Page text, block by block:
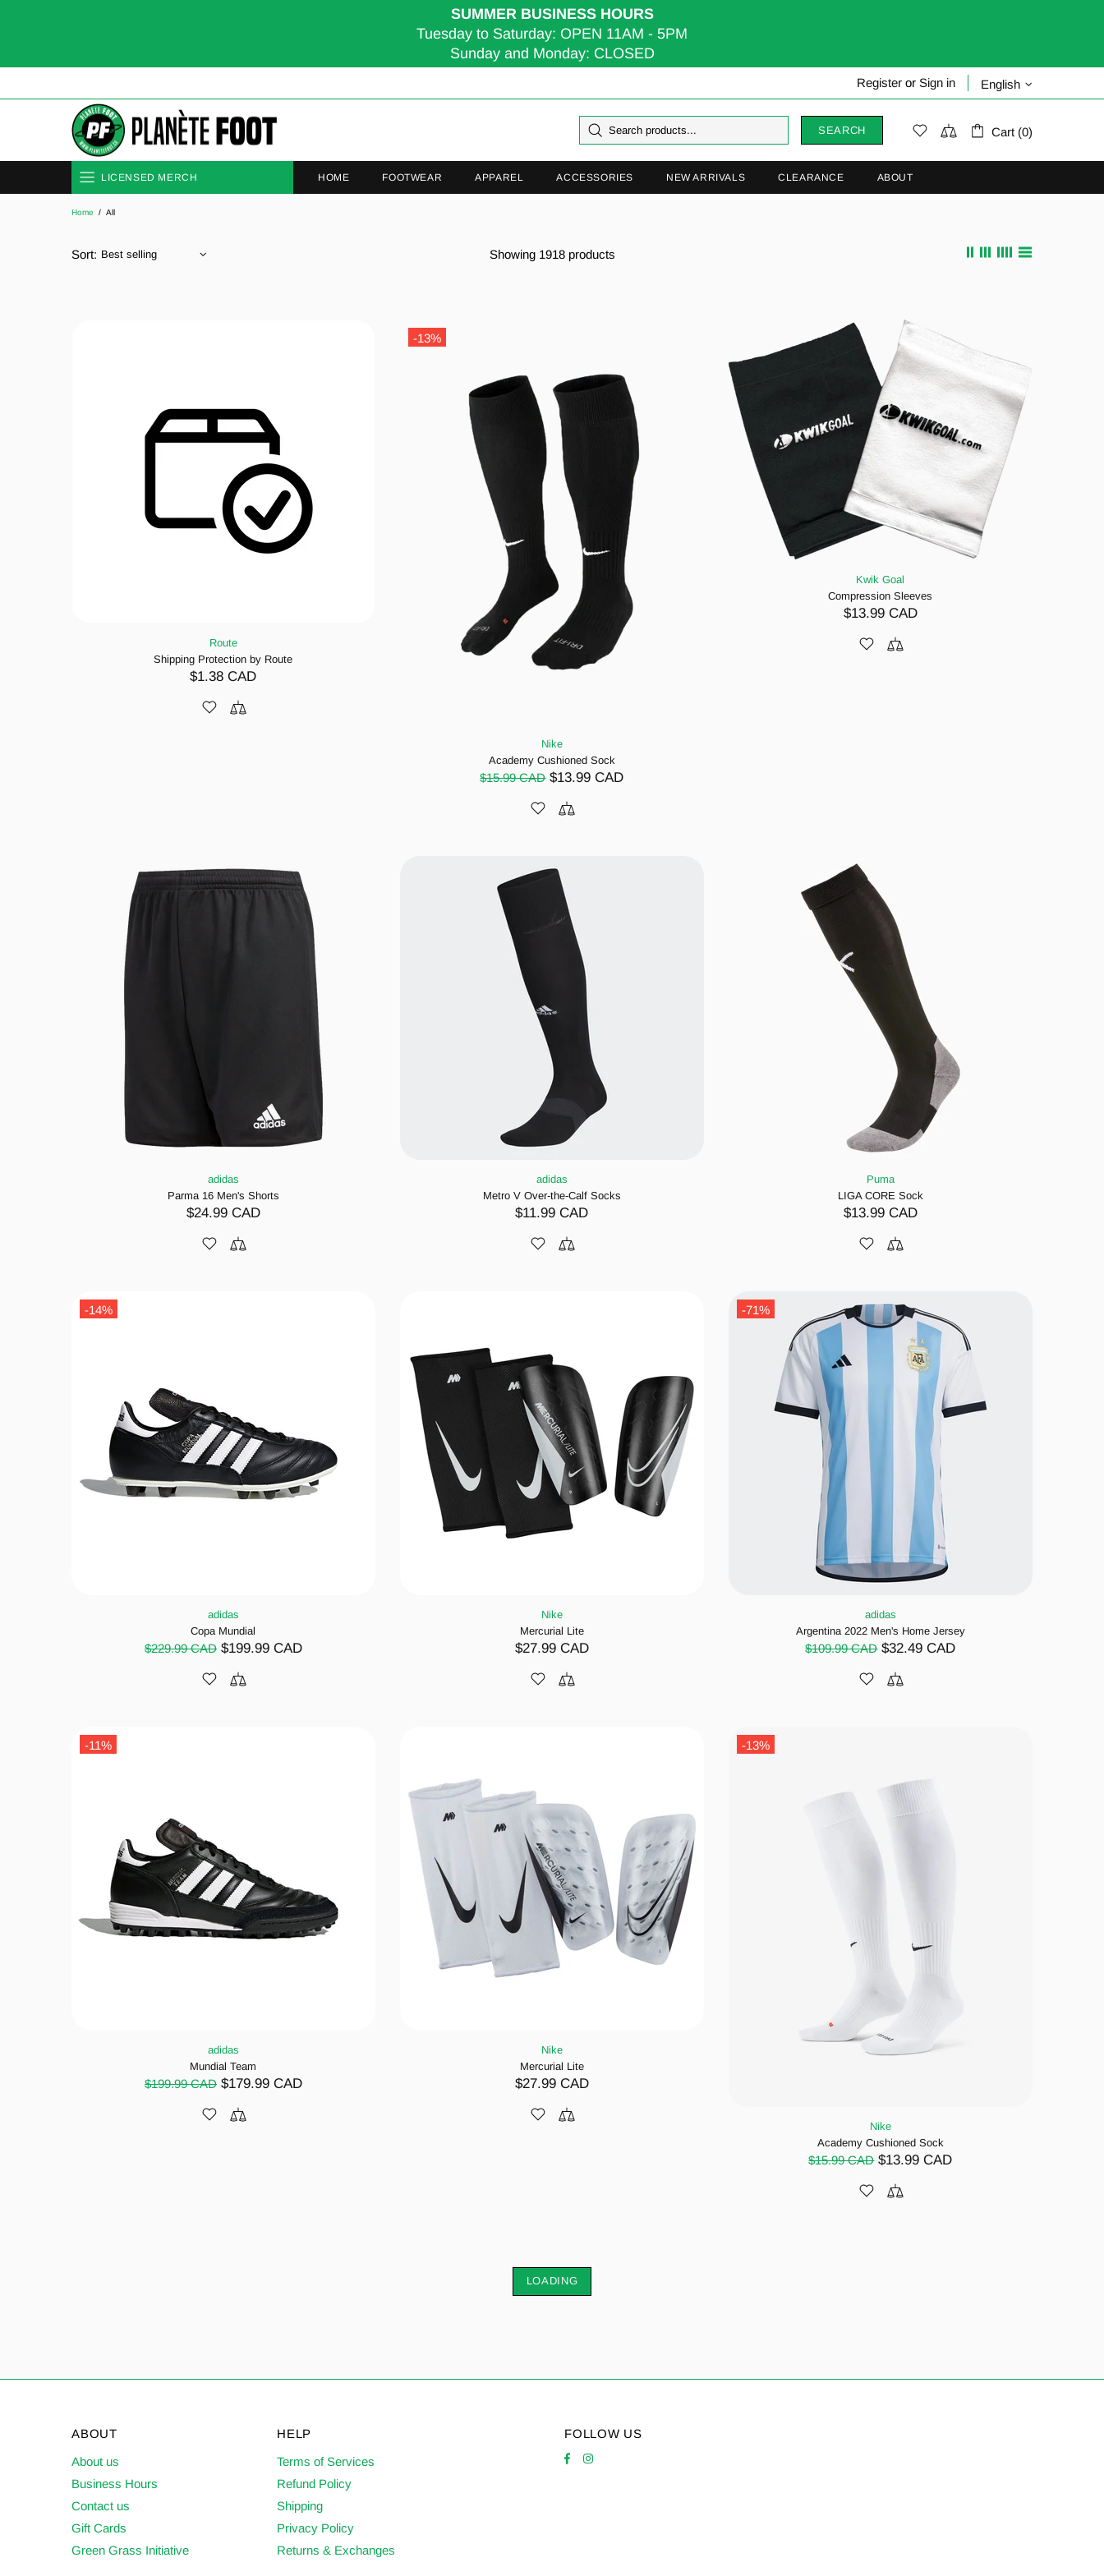
SUMMER BUSINESS HOURS
Tuesday to Saturday: OPEN 11AM - 5PM
Sunday and Monday: CLOSED
Register or Sign in English
SEARCH Cart (0)
LICENSED MERCH
CLUBS
HOME FOOTWEAR APPAREL ACCESSORIES NEW ARRIVALS CLEARANCE ABOUT
Home All
Sort: Showing 1918 products
Route
Shipping Protection by Route
$1.38 CAD
-13%
Nike
Academy Cushioned Sock
$15.99 CAD $13.99 CAD
Kwik Goal
Compression Sleeves
$13.99 CAD
adidas
Parma 16 Men's Shorts
$24.99 CAD
adidas
Metro V Over-the-Calf Socks
$11.99 CAD
Puma
LIGA CORE Sock
$13.99 CAD
-14%
adidas
Copa Mundial
$229.99 CAD $199.99 CAD
Nike
Mercurial Lite
$27.99 CAD
-71%
adidas
Argentina 2022 Men's Home Jersey
$109.99 CAD $32.49 CAD
-11%
adidas
Mundial Team
$199.99 CAD $179.99 CAD
Nike
Mercurial Lite
$27.99 CAD
-13%
Nike
Academy Cushioned Sock
$15.99 CAD $13.99 CAD
LOADING
ABOUT
About us
Business Hours
Contact us
Gift Cards
Green Grass Initiative
HELP
Terms of Services
Refund Policy
Shipping
Privacy Policy
Returns & Exchanges
FOLLOW US